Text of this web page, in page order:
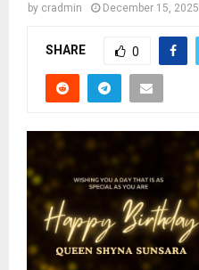
by cradmin December 15, 2025
SHARE 0